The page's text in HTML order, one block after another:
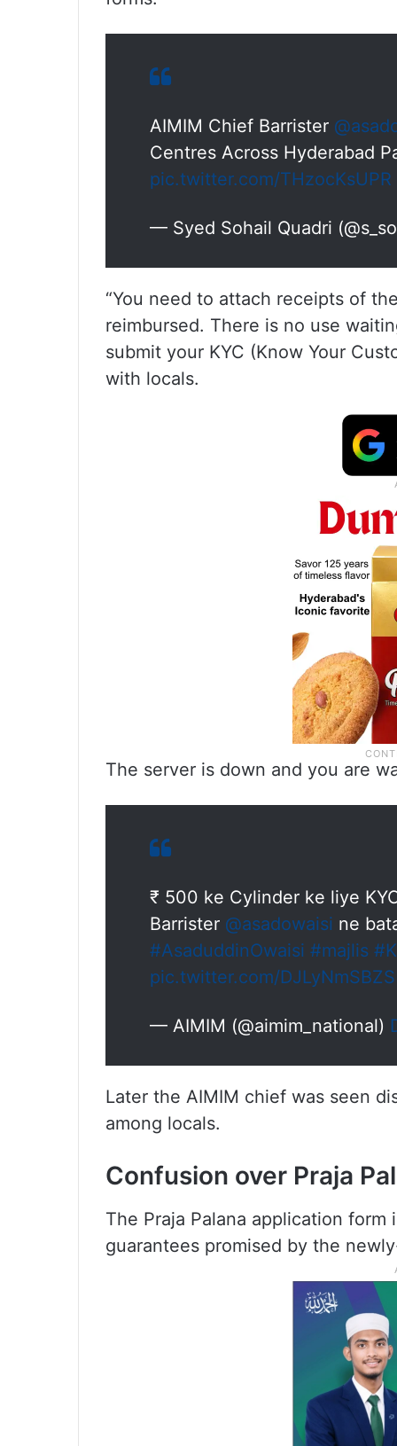
AIMIM Chief Barrister
Centres Across Hyderabad
pic.twitter.com/THzocKsUPR
— Syed Sohail Quadri
“You need to attach receipts of
reimbursed. There is no use
submit your KYC (Know Your
with locals.
The server is down and you are
₹ 500 ke Cylinder ke liye
Barrister @asadowaisi ne
#AsaduddinOwaisi #majlis
pic.twitter.com/DJLyNmSBZS
— AIMIM (@aimim_national)
Later the AIMIM chief was seen
among locals.
Confusion over Praja
The Praja Palana application
guarantees promised by the